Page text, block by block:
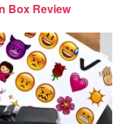
Box Review